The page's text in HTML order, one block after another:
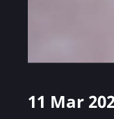
11 Mar